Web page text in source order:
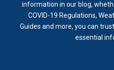
information in our blog,
COVID-19 Regulations,
Guides and more, you can
essential